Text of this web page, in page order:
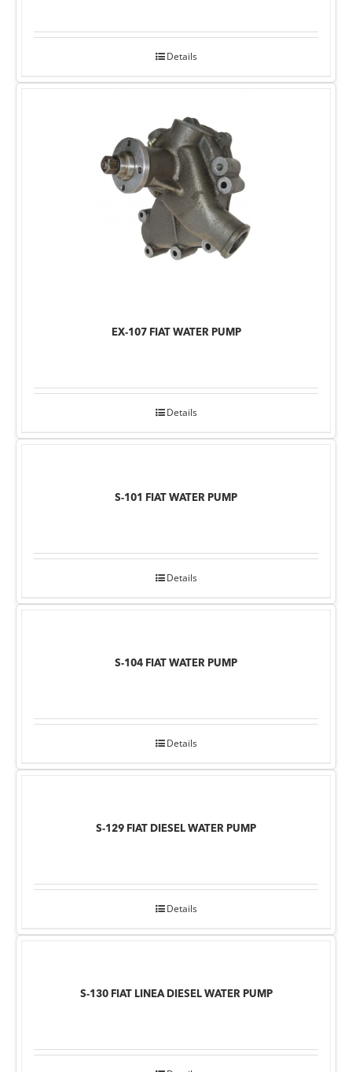
Details
EX-107 FIAT WATER PUMP
Details
S-101 FIAT WATER PUMP
Details
S-104 FIAT WATER PUMP
Details
S-129 FIAT DIESEL WATER PUMP
Details
S-130 FIAT LINEA DIESEL WATER PUMP